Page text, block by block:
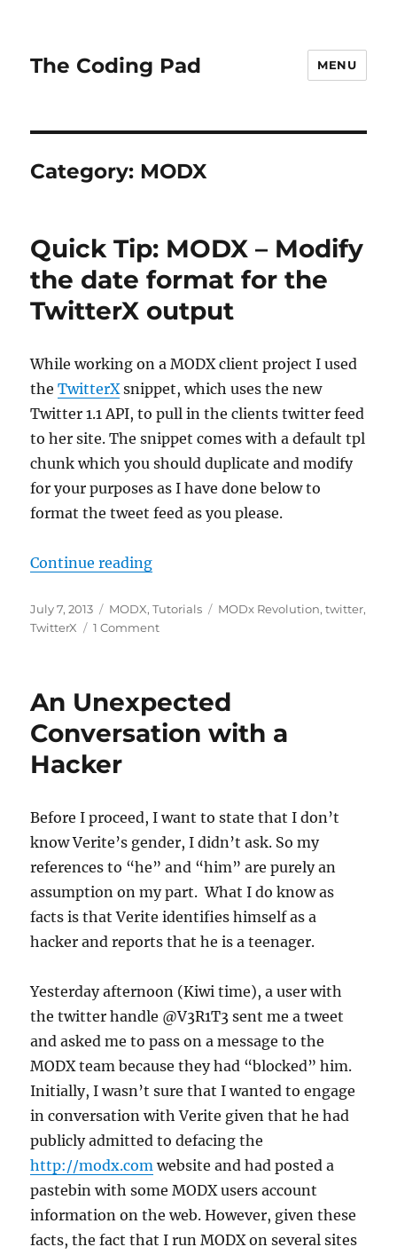
The Coding Pad MENU
Category: MODX
Quick Tip: MODX – Modify
the date format for the
TwitterX output
While working on a MODX client project I used
theTwitterXsnippet, which uses the new
Twitter 1.1 API, to pull in the clients twitter feed
to her site. The snippet comes with a default tpl
chunk which you should duplicate and modify
for your purposes as I have done below to
format the tweet feed as you please.
Continue reading“Quick Tip: MODX – Modify the
Posted
on
July 7, 2013 Categories
MODX,Tutorials Tags
MODx Revolution,twitter,
TwitterX
1 Commenton
–
Modify
the
the
output
An Unexpected
Conversation with a
Hacker
Before I proceed, I want to state that I don’t
know Verite’s gender, I didn’t ask. So my
references to “he” and “him” are purely an
assumption on my part. What I do know as
facts is that Verite identifies himself as a
hacker and reports that he is a teenager.
Yesterday afternoon (Kiwi time), a user with
the twitter handle @V3R1T3 sent me a tweet
and asked me to pass on a message to the
MODX team because they had “blocked” him.
Initially, I wasn’t sure that I wanted to engage
in conversation with Verite given that he had
publicly admitted to defacing the
http://modx.com website and had posted a
pastebin with some MODX users account
information on the web. However, given these
facts, the fact that I run MODX on several sites